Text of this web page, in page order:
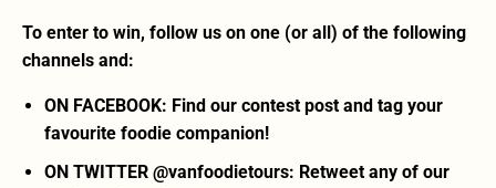
To enter to win, follow us on one (or all) of the following
channels and:
ON FACEBOOK: Find our contest post and tag your
favourite foodie companion!
ON TWITTER @vanfoodietours: Retweet any of our